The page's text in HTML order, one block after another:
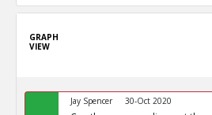
GRAPH
VIEW
Jay Spencer 30-Oct 2020